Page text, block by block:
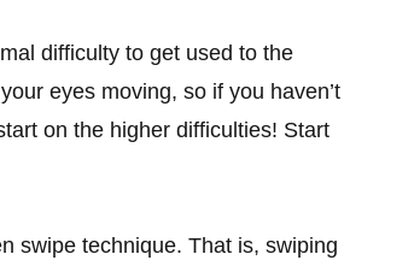
difficulty to get used to the
eyes moving, so if you haven’t
on the higher difficulties! Start
swipe technique. That is, swiping